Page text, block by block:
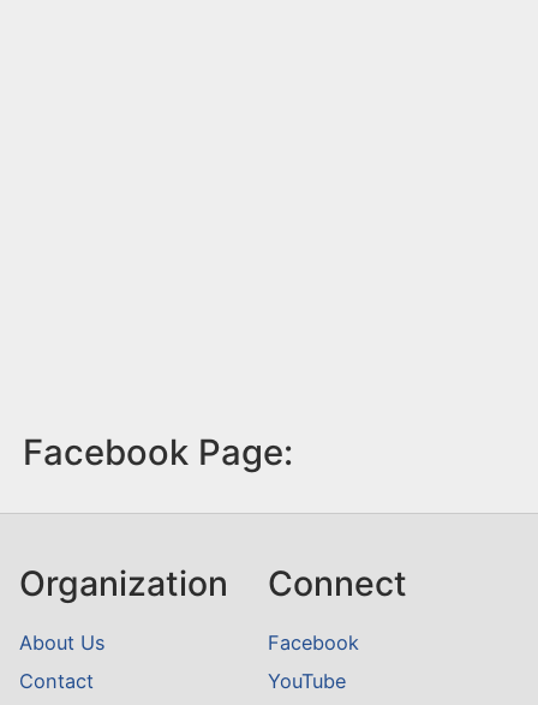
Facebook Page:
Organization
About Us
Contact
Connect
Facebook
YouTube